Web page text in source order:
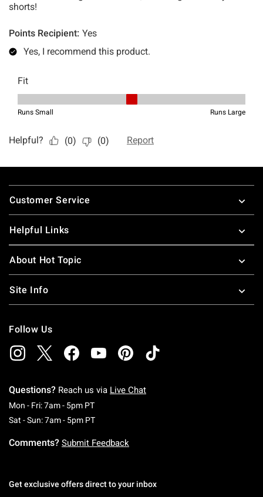
Footer
Customer Service
Helpful Links
About Hot Topic
Site Info
Follow Us
Questions? Reach us via Live Chat
Mon - Fri: 7am - 5pm PTMonday To Friday: 7 AM To 5 PM Pacific Time
Sat - Sun: 7am - 5pm PTSaturday To Sunday: 7 AM To 5 PM Pacific
Comments? Submit Feedback
Get exclusive offers direct to your inbox